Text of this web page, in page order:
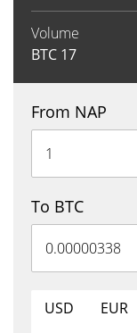
Volume
BTC 17
From NAP
To BTC
USD EUR